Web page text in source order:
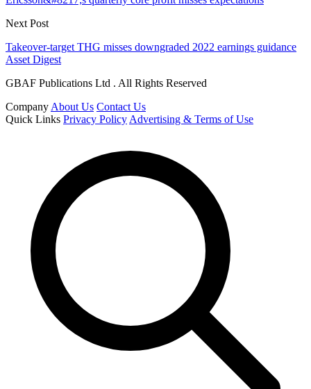
Next Post
Takeover-target THG misses downgraded 2022 earnings guidance
Asset Digest
GBAF Publications Ltd . All Rights Reserved
Company About Us Contact Us
Quick Links Privacy Policy Advertising & Terms of Use